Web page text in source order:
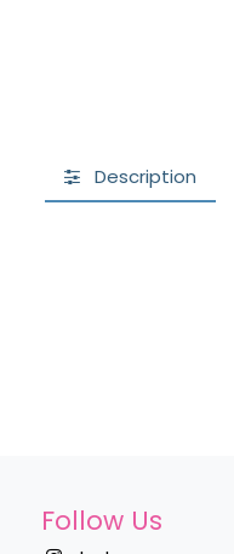
Description
Follow Us